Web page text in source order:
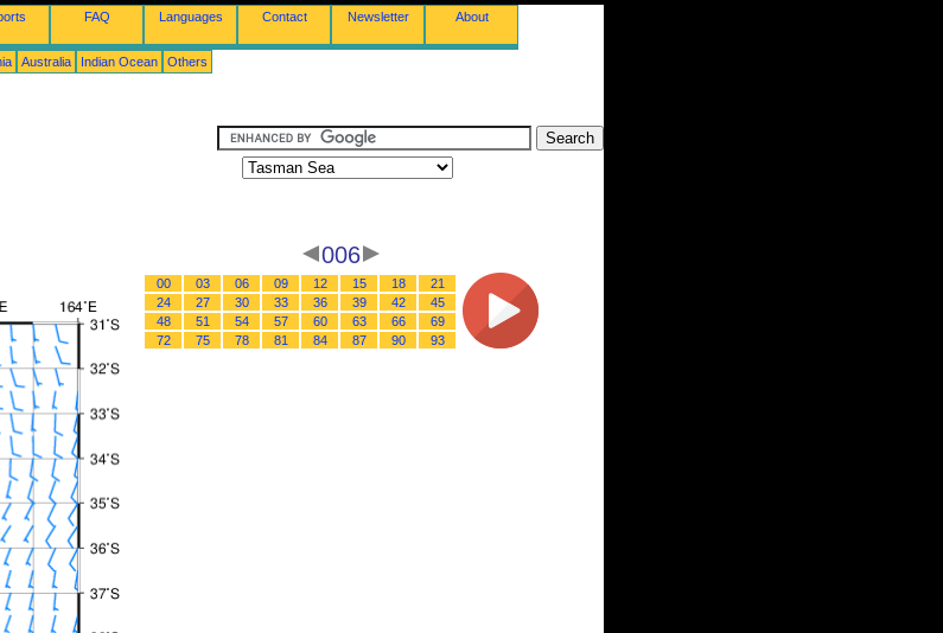
FAQ Languages Contact Newsletter About
Australia Indian Ocean Others
006
00 03 06 09 12 15 18
21
24
27 30 33 36 39 42
45
48
51 54 57 60 63 66
69
72
75 78 81 84 87 90 93